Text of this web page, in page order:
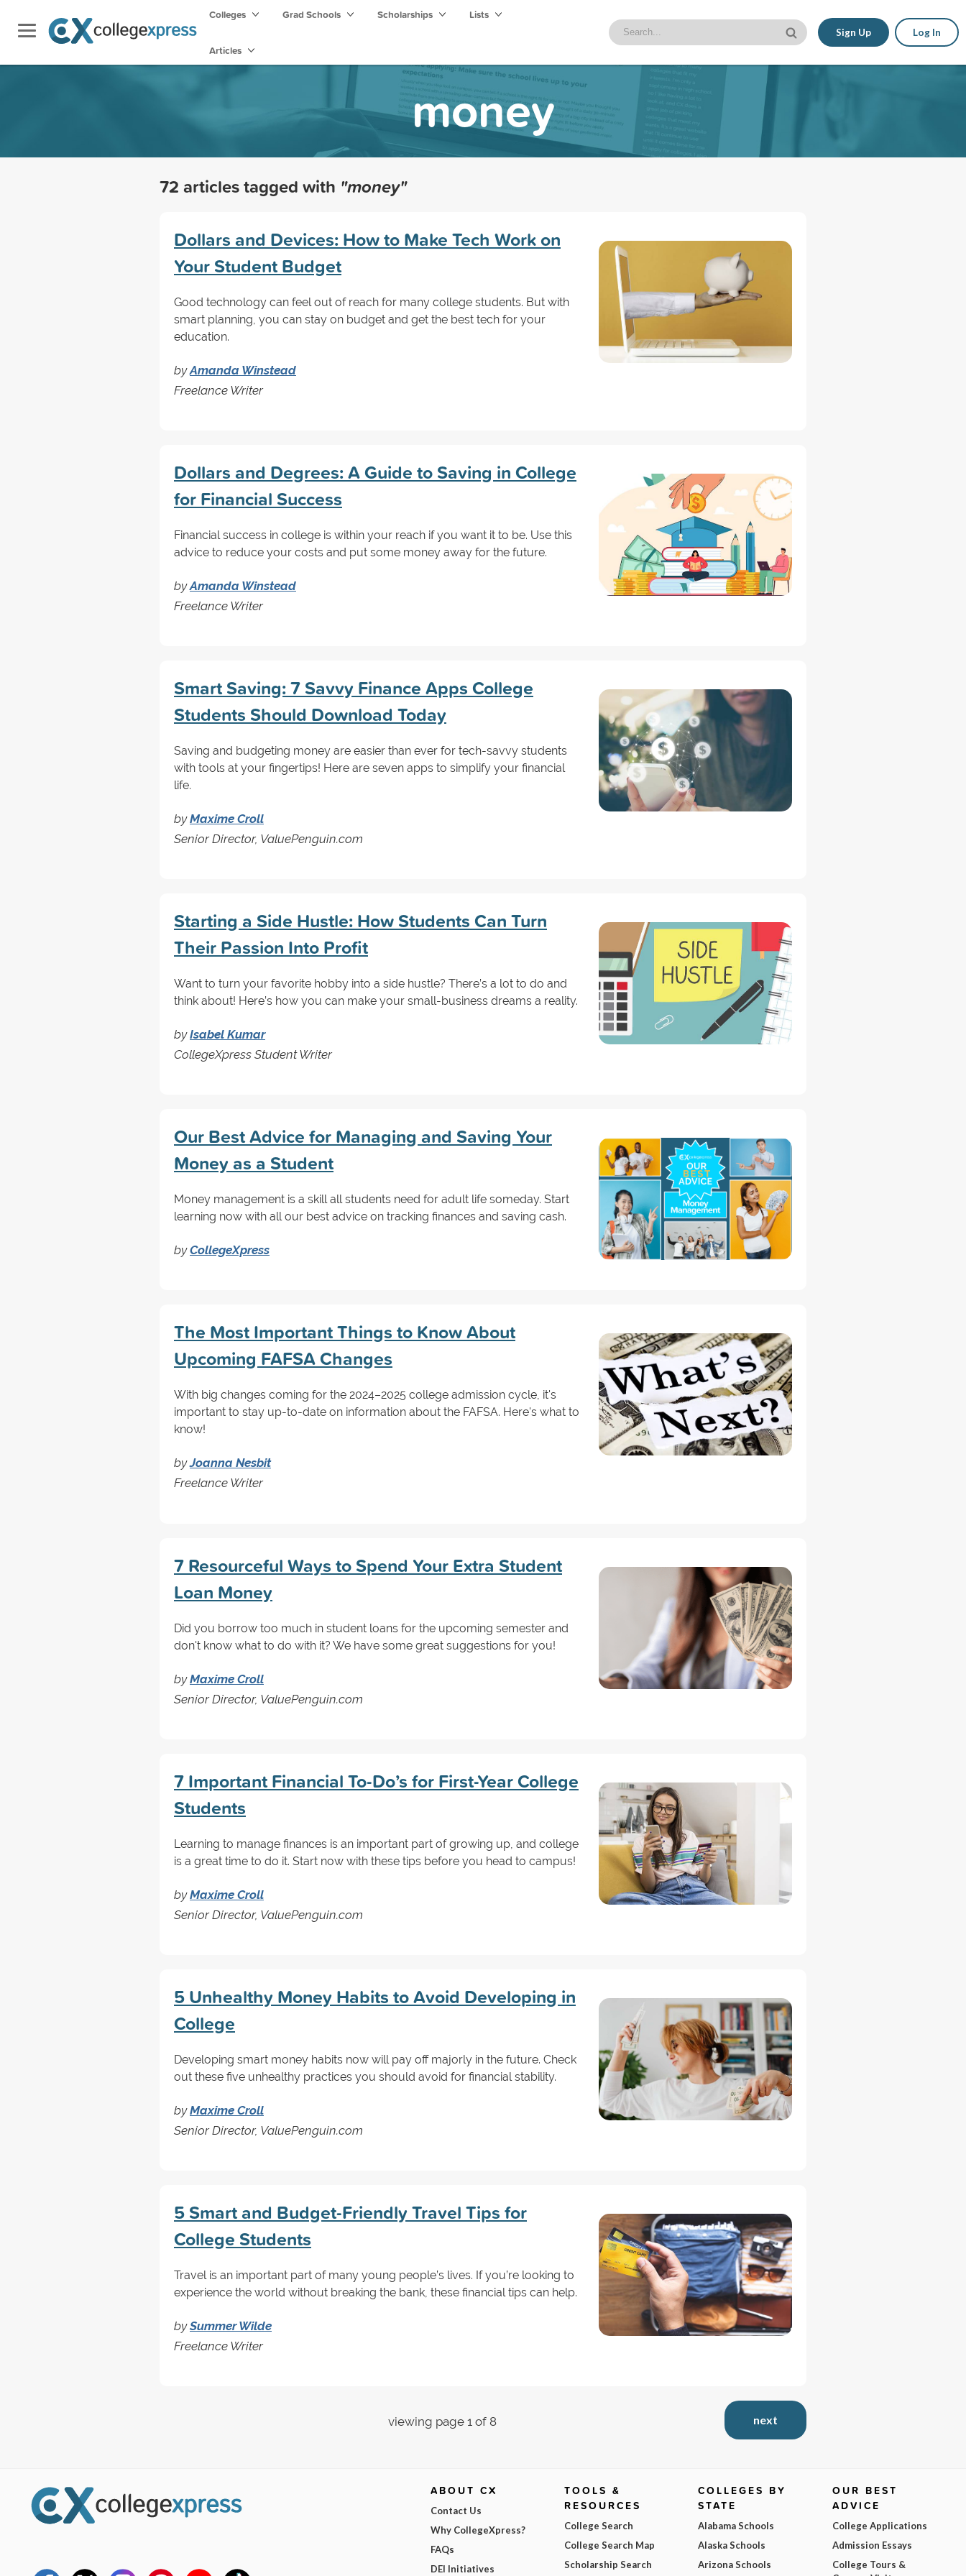
Colleges Grad Schools Scholarships Lists
Articles
Sign Up Log In
money
72 articles tagged with "money"
Dollars and Devices: How to Make Tech Work on
Your Student Budget
Good technology can feel out of reach for many college students. But with
smart planning, you can stay on budget and get the best tech for your
education.
byAmanda Winstead
Freelance Writer
Dollars and Degrees: A Guide to Saving in College
for Financial Success
Financial success in college is within your reach if you want it to be. Use this
advice to reduce your costs and put some money away for the future.
byAmanda Winstead
Freelance Writer
Smart Saving: 7 Savvy Finance Apps College
Students Should Download Today
Saving and budgeting money are easier than ever for tech-savvy students
with tools at your fingertips! Here are seven apps to simplify your financial
life.
byMaxime Croll
Senior Director, ValuePenguin.com
Starting a Side Hustle: How Students Can Turn
Their Passion Into Profit
Want to turn your favorite hobby into a side hustle? There’s a lot to do and
think about! Here’s how you can make your small-business dreams a reality.
byIsabel Kumar
CollegeXpress Student Writer
Our Best Advice for Managing and Saving Your
Money as a Student
Money management is a skill all students need for adult life someday. Start
learning now with all our best advice on tracking finances and saving cash.
byCollegeXpress
The Most Important Things to Know About
Upcoming FAFSA Changes
With big changes coming for the 2024–2025 college admission cycle, it's
important to stay up-to-date on information about the FAFSA. Here's what to
know!
byJoanna Nesbit
Freelance Writer
7 Resourceful Ways to Spend Your Extra Student
Loan Money
Did you borrow too much in student loans for the upcoming semester and
don't know what to do with it? We have some great suggestions for you!
byMaxime Croll
Senior Director, ValuePenguin.com
7 Important Financial To-Do’s for First-Year College
Students
Learning to manage finances is an important part of growing up, and college
is a great time to do it. Start now with these tips before you head to campus!
byMaxime Croll
Senior Director, ValuePenguin.com
5 Unhealthy Money Habits to Avoid Developing in
College
Developing smart money habits now will pay off majorly in the future. Check
out these five unhealthy practices you should avoid for financial stability.
byMaxime Croll
Senior Director, ValuePenguin.com
5 Smart and Budget-Friendly Travel Tips for
College Students
Travel is an important part of many young people’s lives. If you’re looking to
experience the world without breaking the bank, these financial tips can help.
bySummer Wilde
Freelance Writer
next
viewing page 1 of 8
ABOUT CX
Contact Us
Why CollegeXpress?
FAQs
DEI Initiatives
TOOLS &
RESOURCES
College Search
College Search Map
Scholarship Search
COLLEGES BY
STATE
Alabama Schools
Alaska Schools
Arizona Schools
OUR BEST
ADVICE
College Applications
Admission Essays
College Tours &